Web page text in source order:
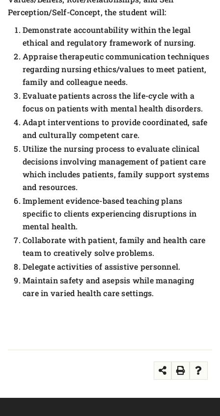
Perception/Self-Concept, the student will:
Demonstrate accountability within the legal
ethical and regulatory framework of nursing.
Appraise therapeutic communication techniques
regarding nursing ethics/values to meet patient,
family and colleague needs.
Evaluate patients across the life-cycle with a
focus on patients with mental health disorders.
Adapt interventions to provide coordinated, safe
and culturally competent care.
Utilize the nursing process to evaluate clinical
decisions involving management of patient care
which includes patients, family support systems
and resources.
Implement evidence-based teaching plans
specific to clients experiencing disruptions in
mental health.
Collaborate with patient, family and health care
team to creatively solve problems.
Delegate activities of assistive personnel.
Maintain safety and asepsis while managing
care in varied health care settings.